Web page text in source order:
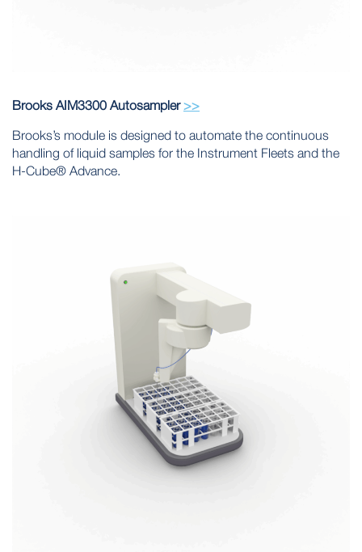
Brooks AIM3300 Autosampler>>
Brooks’s module is designed to automate the continuous
handling of liquid samples for the Instrument Fleets and the
H-Cube® Advance.